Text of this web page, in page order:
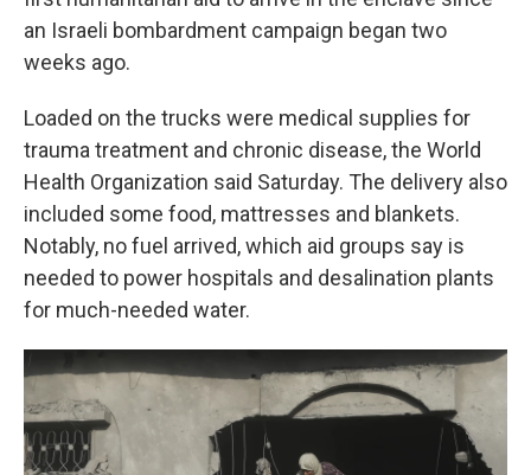
an Israeli bombardment campaign began two
weeks ago.
Loaded on the trucks were medical supplies for
trauma treatment and chronic disease, the World
Health Organization said Saturday. The delivery also
included some food, mattresses and blankets.
Notably, no fuel arrived, which aid groups say is
needed to power hospitals and desalination plants
for much-needed water.